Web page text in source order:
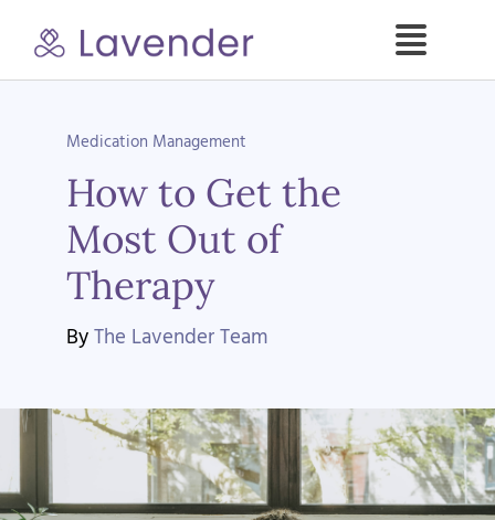
Toggle
Our Psych NPs
For Clients
Refer a Patient
About
Medication Management
How to Get the
Most Out of
Therapy
ByThe Lavender Team